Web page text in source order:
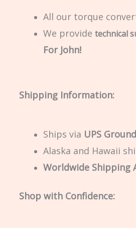
All our torque
We provide technical
For John!
Shipping Information:
Ships via UPS Ground
Alaska and Hawaii
Worldwide Shipping
Shop with Confidence: